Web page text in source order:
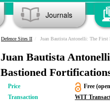
Journals
Defence Sites II Juan Bautista Antonelli: The First
Juan Bautista
Bastioned
Price
Free
Transaction
WIT